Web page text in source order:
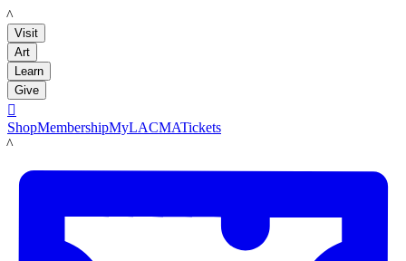
LACMA
Visit
Art
Learn
Give

ShopMembershipMyLACMATickets
LACMA